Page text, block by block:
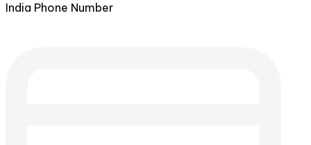
India Phone Number